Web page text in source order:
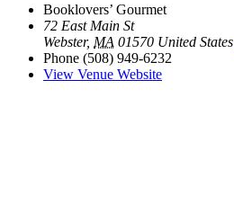
Booklovers’ Gourmet
72 East Main St
Webster, MA 01570 United States
Phone (508) 949-6232
View Venue Website